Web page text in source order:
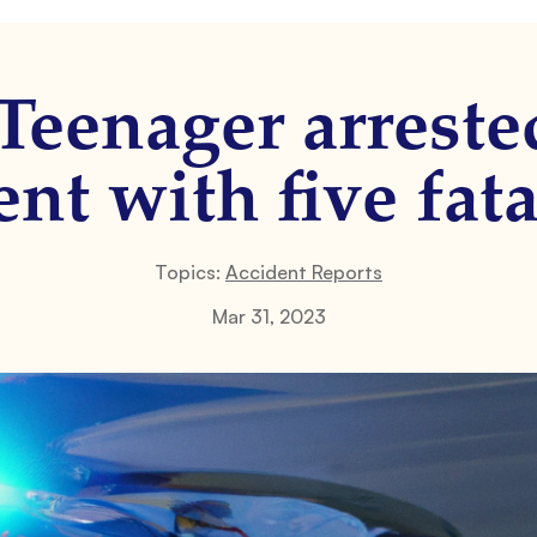
with five
Topics: Accident Reports
Mar 31, 2023